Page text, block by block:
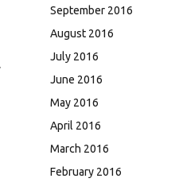
September 2016
August 2016
July 2016
June 2016
May 2016
April 2016
March 2016
February 2016